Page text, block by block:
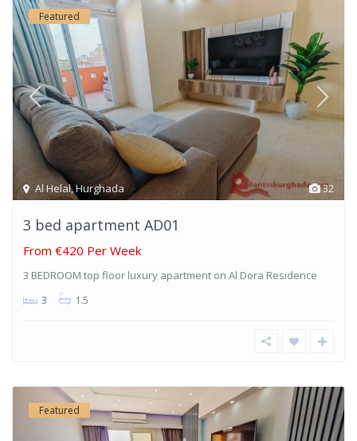
32
Al Helal,Hurghada
Featured
3 bed apartment AD01
From €420 Per Week
3 BEDROOM top floor luxury apartment on Al Dora Residence
3
1.5
Featured